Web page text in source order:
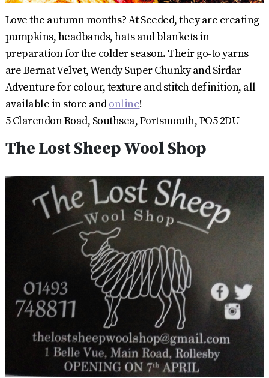
Love the autumn months? At Seeded, they are creating
pumpkins, headbands, hats and blankets in
preparation for the colder season. Their go-to yarns
are Bernat Velvet, Wendy Super Chunky and Sirdar
Adventure for colour, texture and stitch definition, all
available in store andonline!
5 Clarendon Road, Southsea, Portsmouth, PO5 2DU
The Lost Sheep Wool Shop